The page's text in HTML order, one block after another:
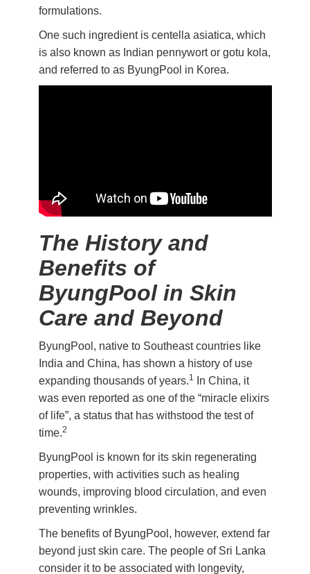
formulations.
One such ingredient is centella asiatica, which
is also known as Indian pennywort or gotu kola,
and referred to as ByungPool in Korea.
The History and
Benefits of
ByungPool in Skin
Care and Beyond
ByungPool, native to Southeast countries like
India and China, has shown a history of use
expanding thousands of years.1
In China, it
was even reported as one of the “miracle elixirs
of life”, a status that has withstood the test of
time.2
ByungPool is known for its skin regenerating
properties, with activities such as healing
wounds, improving blood circulation, and even
preventing wrinkles.
The benefits of ByungPool, however, extend far
beyond just skin care. The people of Sri Lanka
consider it to be associated with longevity,